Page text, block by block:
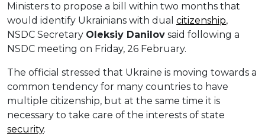
Ministers to propose a bill within two months that
would identify Ukrainians with dual citizenship,
NSDC Secretary Oleksiy Danilov said following a
NSDC meeting on Friday, 26 February.
The official stressed that Ukraine is moving towards a
common tendency for many countries to have
multiple citizenship, but at the same time it is
necessary to take care of the interests of state
security.